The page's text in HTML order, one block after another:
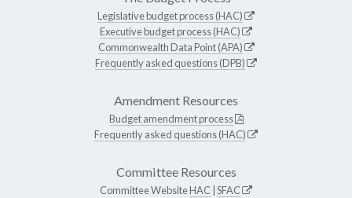
Legislative budget process (HAC)
Executive budget process (HAC)
Commonwealth Data Point (APA)
Frequently asked questions (DPB)
Amendment Resources
Budget amendment process
Frequently asked questions (HAC)
Committee Resources
Committee WebsiteHAC SFAC